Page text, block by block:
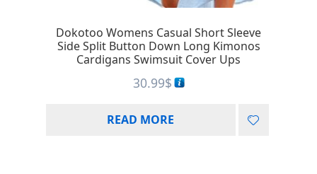
Dokotoo Womens Casual Short Sleeve
Side Split Button Down Long Kimonos
Cardigans Swimsuit Cover Ups
30.99$
READ MORE